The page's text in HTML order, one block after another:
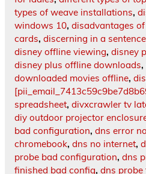
types of weave installations,
windows 10, disadvantages
cards, discerning in a sentence
disney offline viewing, disney
disney plus offline downloads,
downloaded movies offline,
spreadsheet, divxcrawler tv
diy outdoor projector
bad configuration, dns error
chromebook, dns no internet,
probe bad configuration, dns
finished bad config, dns probe